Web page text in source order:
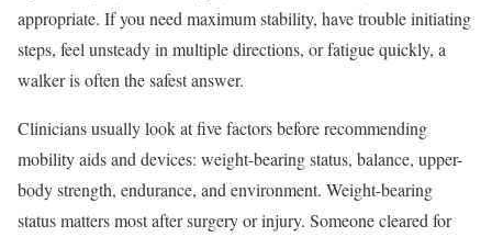
appropriate. If you need maximum stability, have trouble initiating
steps, feel unsteady in multiple directions, or fatigue quickly, a
walker is often the safest answer.
Clinicians usually look at five factors before recommending
mobility aids and devices: weight-bearing status, balance, upper-
body strength, endurance, and environment. Weight-bearing
status matters most after surgery or injury. Someone cleared for